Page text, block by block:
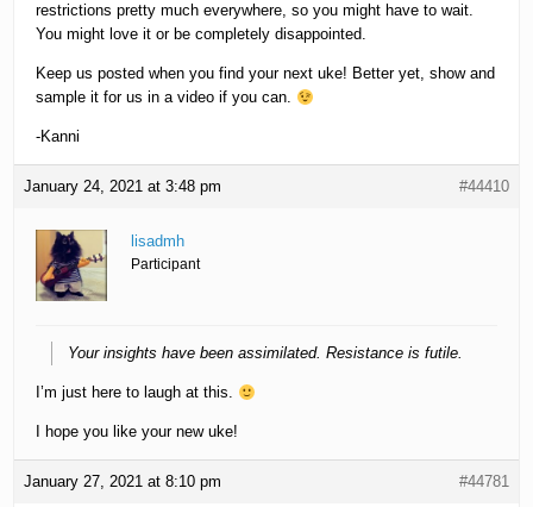
restrictions pretty much everywhere, so you might have to wait.
You might love it or be completely disappointed.
Keep us posted when you find your next uke! Better yet, show and
sample it for us in a video if you can.
-Kanni
January 24, 2021 at 3:48 pm #44410
lisadmh
Participant
Your insights have been assimilated. Resistance is futile.
I’m just here to laugh at this.
I hope you like your new uke!
January 27, 2021 at 8:10 pm #44781